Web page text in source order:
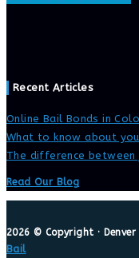
Recent Articles
Online Bail Bonds in
What to know about
The difference
Read Our Blog
2026 © Copyright · Denver
Bail